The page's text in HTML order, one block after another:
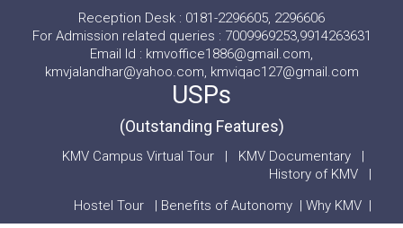
Reception Desk : 0181-2296605, 2296606
For Admission related queries : 7009969253,9914263631
Email Id : kmvoffice1886@gmail.com,
kmvjalandhar@yahoo.com, kmviqac127@gmail.com
USPs
(Outstanding Features)
KMV Campus Virtual Tour | KMV Documentary |
History of KMV |
Hostel Tour
| Benefits of Autonomy | Why KMV |